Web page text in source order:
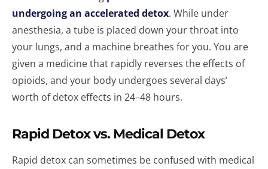
undergoing an accelerated detox. While under
anesthesia, a tube is placed down your throat into
your lungs, and a machine breathes for you. You are
given a medicine that rapidly reverses the effects of
opioids, and your body undergoes several days’
worth of detox effects in 24–48 hours.
Rapid Detox vs. Medical Detox
Rapid detox can sometimes be confused with medical